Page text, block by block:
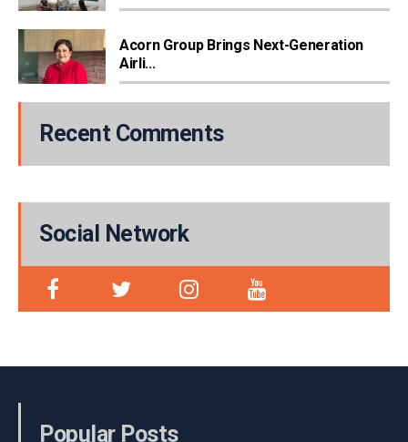
Acorn Group Brings Next-Generation
Airli...
Recent Comments
Social Network
Popular Posts